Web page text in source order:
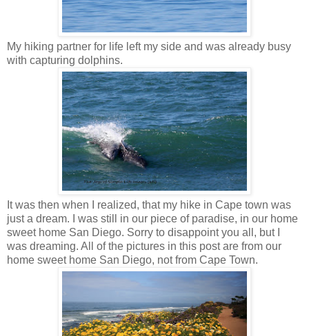
My hiking partner for life left my side and was already busy
with capturing dolphins.
It was then when I realized, that my hike in Cape town was
just a dream. I was still in our piece of paradise, in our home
sweet home San Diego. Sorry to disappoint you all, but I
was dreaming. All of the pictures in this post are from our
home sweet home San Diego, not from Cape Town.